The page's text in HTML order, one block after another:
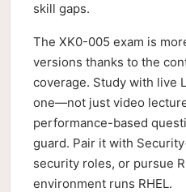
skill gaps.
The XK0-005 exam is
versions thanks to the
coverage. Study with live
one—not just video
performance-based
guard. Pair it with
security roles, or pursue
environment runs RHEL.